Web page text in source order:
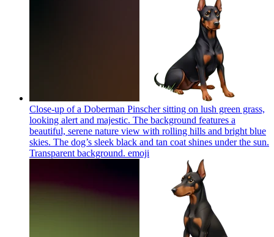
Close-up of a Doberman Pinscher sitting on lush green grass,
looking alert and majestic. The background features a
beautiful, serene nature view with rolling hills and bright blue
skies. The dog’s sleek black and tan coat shines under the sun.
Transparent background. emoji